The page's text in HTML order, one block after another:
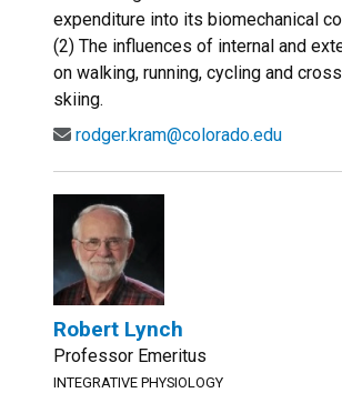
expenditure into its biomechanical
(2) The influences of internal and
on walking, running, cycling and
skiing.
rodger.kram@colorado.edu
Robert Lynch
Professor Emeritus
INTEGRATIVE PHYSIOLOGY